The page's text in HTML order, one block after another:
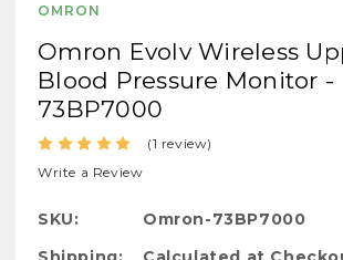
OMRON
Omron Evolv Wireless
Blood Pressure Monitor -
73BP7000
(1 review)
Write a Review
SKU:
Omron-73BP7000